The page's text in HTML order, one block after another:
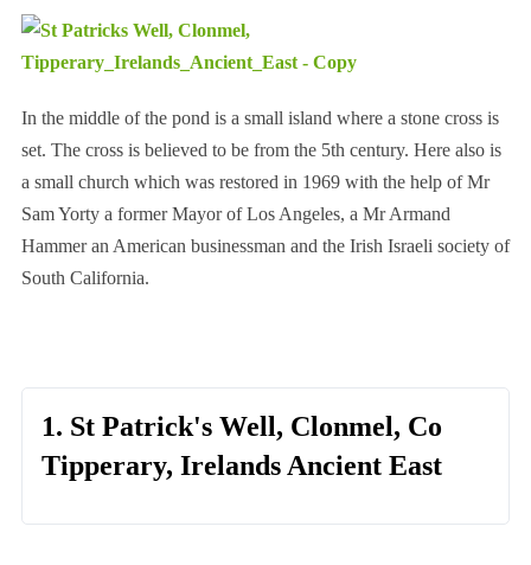
In the middle of the pond is a small island where a stone cross is
set. The cross is believed to be from the 5th century. Here also is
a small church which was restored in 1969 with the help of Mr
Sam Yorty a former Mayor of Los Angeles, a Mr Armand
Hammer an American businessman and the Irish Israeli society of
South California.
1. St Patrick's Well, Clonmel, Co
Tipperary, Irelands Ancient East